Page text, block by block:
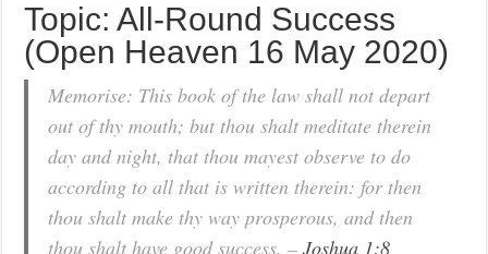
Topic: All-Round Success
(Open Heaven 16 May 2020)
Memorise: This book of the law shall not depart
out of thy mouth; but thou shalt meditate therein
day and night, that thou mayest observe to do
according to all that is written therein: for then
thou shalt make thy way prosperous, and then
thou shalt have good success. –Joshua 1:8